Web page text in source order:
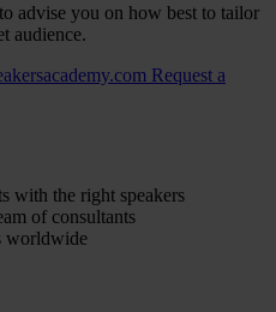
advise you on how best to tailor
audience.
Request a
with the right speakers
of consultants
worldwide